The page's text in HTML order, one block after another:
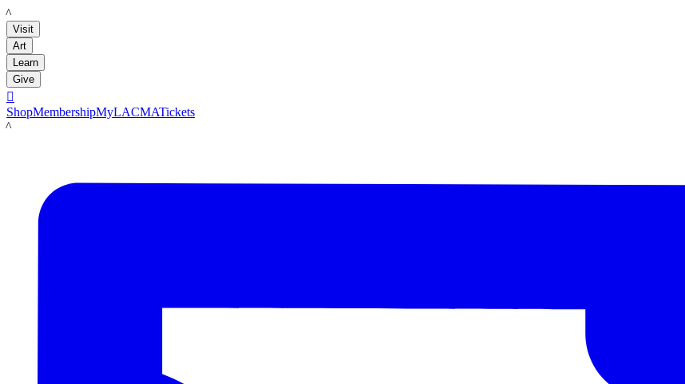
LACMA
Visit
Art
Learn
Give

ShopMembershipMyLACMATickets
LACMA